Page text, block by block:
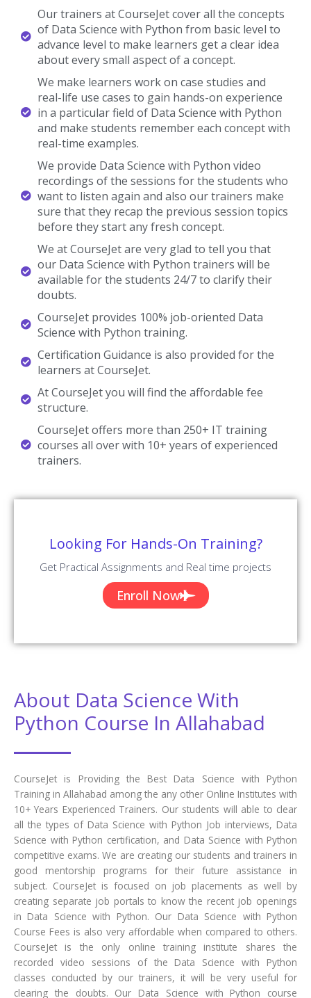
Our trainers at CourseJet cover all the concepts
of Data Science with Python from basic level to
advance level to make learners get a clear idea
about every small aspect of a concept.
We make learners work on case studies and
real-life use cases to gain hands-on experience
in a particular field of Data Science with Python
and make students remember each concept with
real-time examples.
We provide Data Science with Python video
recordings of the sessions for the students who
want to listen again and also our trainers make
sure that they recap the previous session topics
before they start any fresh concept.
We at CourseJet are very glad to tell you that
our Data Science with Python trainers will be
available for the students 24/7 to clarify their
doubts.
CourseJet provides 100% job-oriented Data
Science with Python training.
Certification Guidance is also provided for the
learners at CourseJet.
At CourseJet you will find the affordable fee
structure.
CourseJet offers more than 250+ IT training
courses all over with 10+ years of experienced
trainers.
Looking For Hands-On Training?
Get Practical Assignments and Real time projects
Enroll Now
About Data Science With
Python Course In Allahabad
CourseJet is Providing the Best Data Science with Python
Training in Allahabad among the any other Online Institutes with
10+ Years Experienced Trainers. Our students will able to clear
all the types of Data Science with Python Job interviews, Data
Science with Python certification, and Data Science with Python
competitive exams. We are creating our students and trainers in
good mentorship programs for their future assistance in
subject. CourseJet is focused on job placements as well by
creating separate job portals to know the recent job openings
in Data Science with Python. Our Data Science with Python
Course Fees is also very affordable when compared to others.
CourseJet is the only online training institute shares the
recorded video sessions of the Data Science with Python
classes conducted by our trainers, it will be very useful for
clearing the doubts. Our Data Science with Python course